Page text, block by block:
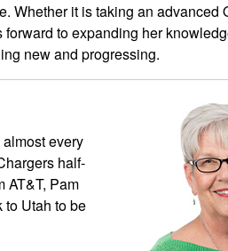
Whether it is taking an advanced
to expanding her
new and progressing.
every
half-
AT&T, Pam
to Utah to be